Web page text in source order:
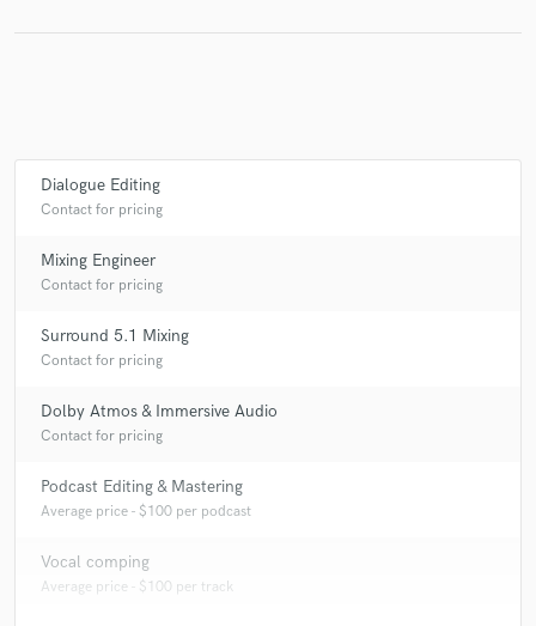
Dialogue Editing
Contact for pricing
Mixing Engineer
Contact for pricing
Surround 5.1 Mixing
Contact for pricing
Dolby Atmos & Immersive Audio
Contact for pricing
Podcast Editing & Mastering
Average price - $100 per podcast
Vocal comping
Average price - $100 per track